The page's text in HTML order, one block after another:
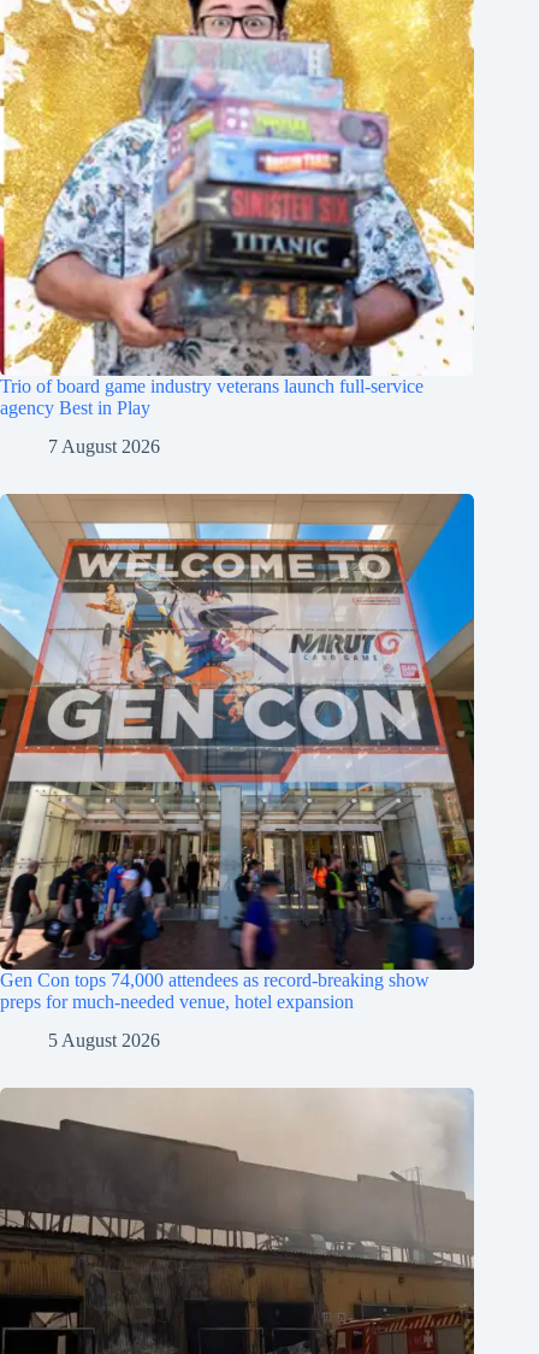
Trio of board game industry veterans launch full-service
agency Best in Play
7 August 2026
Gen Con tops 74,000 attendees as record-breaking show
preps for much-needed venue, hotel expansion
5 August 2026